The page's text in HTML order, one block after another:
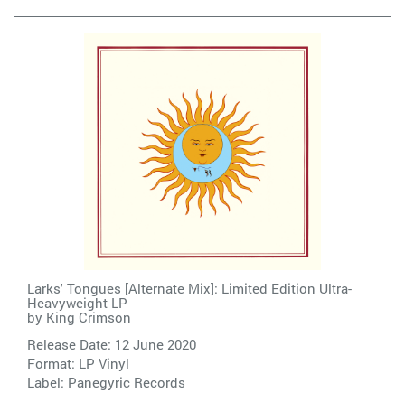
Larks' Tongues [Alternate Mix]: Limited Edition Ultra-
Heavyweight LP
by King Crimson
Release Date: 12 June 2020
Format: LP Vinyl
Label: Panegyric Records